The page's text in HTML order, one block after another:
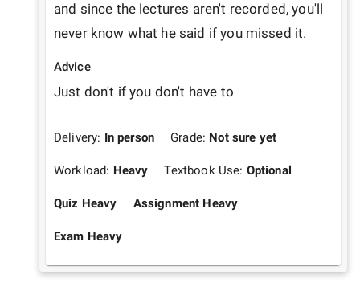
and since the lectures aren't recorded, you'll
never know what he said if you missed it.
Advice
Just don't if you don't have to
Delivery: In person Grade: Not sure yet
Workload: Heavy Textbook Use: Optional
Quiz Heavy Assignment Heavy
Exam Heavy